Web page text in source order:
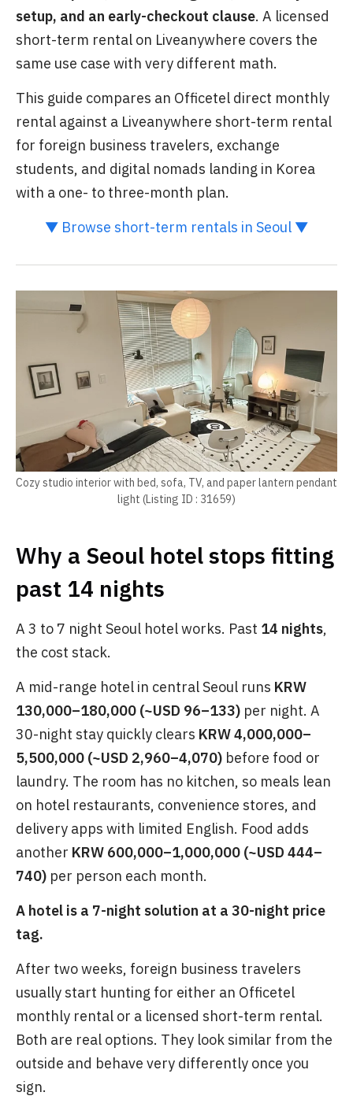
setup, and an early-checkout clause. A licensed
short-term rental on Liveanywhere covers the
same use case with very different math.
This guide compares an Officetel direct monthly
rental against a Liveanywhere short-term rental
for foreign business travelers, exchange
students, and digital nomads landing in Korea
with a one- to three-month plan.
▼ Browse short-term rentals in Seoul ▼
Cozy studio interior with bed, sofa, TV, and paper lantern pendant
light (Listing ID : 31659)
Why a Seoul hotel stops fitting
past 14 nights
A 3 to 7 night Seoul hotel works. Past 14 nights,
the cost stack.
A mid-range hotel in central Seoul runs KRW
130,000–180,000 (~USD 96–133) per night. A
30-night stay quickly clears KRW 4,000,000–
5,500,000 (~USD 2,960–4,070) before food or
laundry. The room has no kitchen, so meals lean
on hotel restaurants, convenience stores, and
delivery apps with limited English. Food adds
another KRW 600,000–1,000,000 (~USD 444–
740) per person each month.
A hotel is a 7-night solution at a 30-night price
tag.
After two weeks, foreign business travelers
usually start hunting for either an Officetel
monthly rental or a licensed short-term rental.
Both are real options. They look similar from the
outside and behave very differently once you
sign.